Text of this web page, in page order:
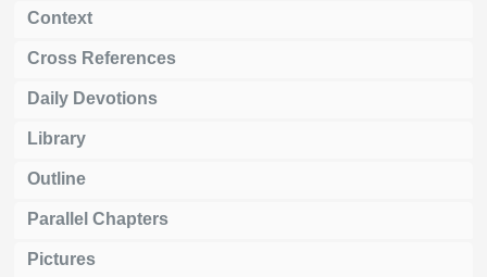
Context
Cross References
Daily Devotions
Library
Outline
Parallel Chapters
Pictures